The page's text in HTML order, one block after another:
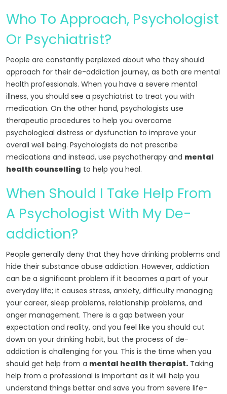
Who To Approach, Psychologist
Or Psychiatrist?
People are constantly perplexed about who they should
approach for their de-addiction journey, as both are mental
health professionals. When you have a severe mental
illness, you should see a psychiatrist to treat you with
medication. On the other hand, psychologists use
therapeutic procedures to help you overcome
psychological distress or dysfunction to improve your
overall well being. Psychologists do not prescribe
medications and instead, use psychotherapy and mental
health counselling to help you heal.
When Should I Take Help From
A Psychologist With My De-
addiction?
People generally deny that they have drinking problems and
hide their substance abuse addiction. However, addiction
can be a significant problem if it becomes a part of your
everyday life; it causes stress, anxiety, difficulty managing
your career, sleep problems, relationship problems, and
anger management. There is a gap between your
expectation and reality, and you feel like you should cut
down on your drinking habit, but the process of de-
addiction is challenging for you. This is the time when you
should get help from a mental health therapist. Taking
help from a professional is important as it will help you
understand things better and save you from severe life-